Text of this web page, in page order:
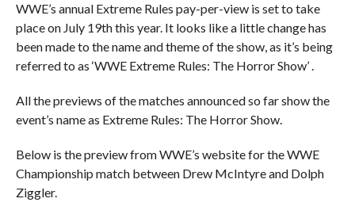
WWE’s annual Extreme Rules pay-per-view is set to take
place on July 19th this year. It looks like a little change has
been made to the name and theme of the show, as it’s being
referred to as ‘WWE Extreme Rules: The Horror Show’ .
All the previews of the matches announced so far show the
event’s name as Extreme Rules: The Horror Show.
Below is the preview from WWE’s website for the WWE
Championship match between Drew McIntyre and Dolph
Ziggler.